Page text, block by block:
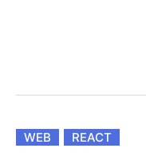
WEB REACT